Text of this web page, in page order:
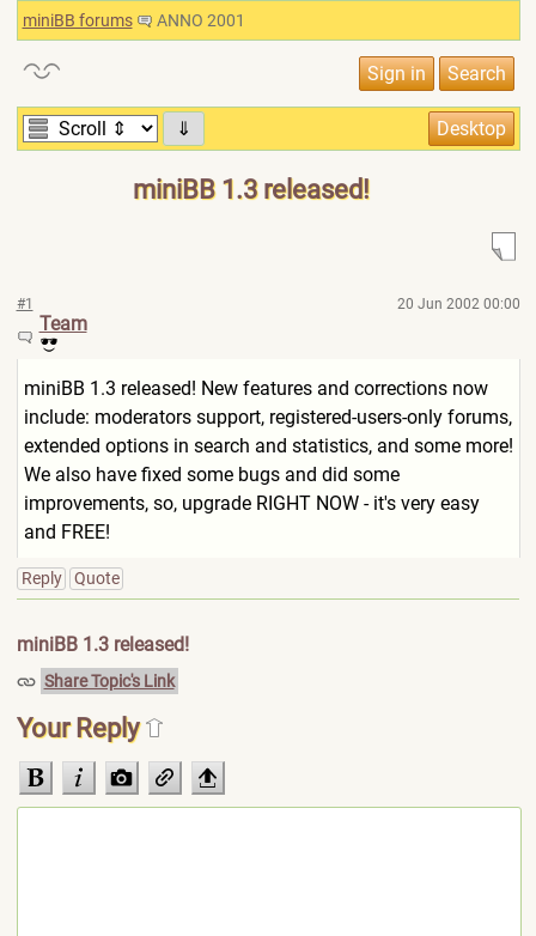
miniBB forums ANNO 2001
⇓
miniBB 1.3 released!
#1 20 Jun 2002 00:00
Team
miniBB 1.3 released! New features and corrections now
include: moderators support, registered-users-only forums,
extended options in search and statistics, and some more!
We also have fixed some bugs and did some
improvements, so, upgrade RIGHT NOW - it's very easy
and FREE!
Reply Quote
miniBB 1.3 released!
Share Topic's Link
Your Reply